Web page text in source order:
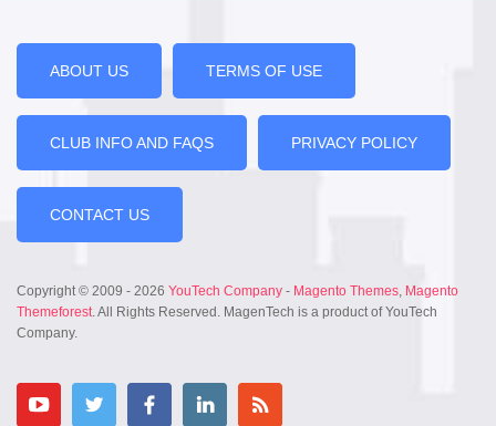
ABOUT US TERMS OF USE
CLUB INFO AND FAQS PRIVACY POLICY
CONTACT US
Copyright © 2009 - 2026 YouTech Company - Magento Themes, Magento
Themeforest. All Rights Reserved. MagenTech is a product of YouTech
Company.